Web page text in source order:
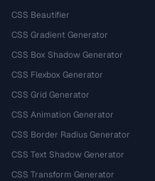
CSS Beautifier
CSS Gradient Generator
CSS Box Shadow Generator
CSS Flexbox Generator
CSS Grid Generator
CSS Animation Generator
CSS Border Radius Generator
CSS Text Shadow Generator
CSS Transform Generator